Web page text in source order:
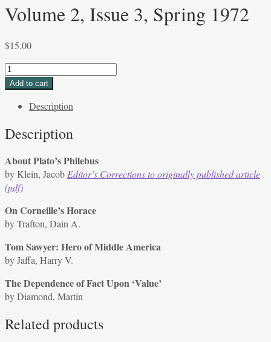
Volume 2, Issue 3, Spring 1972
$15.00
Volume
2,
1972
Add to cart
Description
Description
About Plato’s Philebus
by Klein, Jacob Editor’s Corrections to originally published article
(pdf)
On Corneille’s Horace
by Trafton, Dain A.
Tom Sawyer: Hero of Middle America
by Jaffa, Harry V.
The Dependence of Fact Upon ‘Value’
by Diamond, Martin
Related products